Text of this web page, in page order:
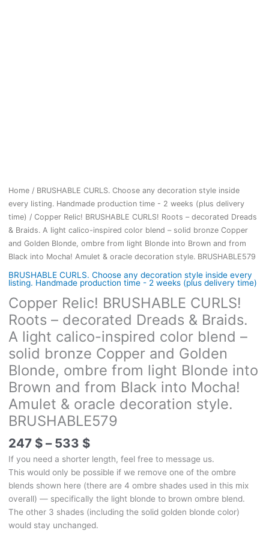
Home/ BRUSHABLE CURLS. Choose any decoration style inside
every listing. Handmade production time - 2 weeks (plus delivery
time) / Copper Relic! BRUSHABLE CURLS! Roots – decorated Dreads
& Braids. A light calico-inspired color blend – solid bronze Copper
and Golden Blonde, ombre from light Blonde into Brown and from
Black into Mocha! Amulet & oracle decoration style. BRUSHABLE579
BRUSHABLE CURLS. Choose any decoration style inside every
listing. Handmade production time - 2 weeks (plus delivery time)
Copper Relic! BRUSHABLE CURLS!
Roots – decorated Dreads & Braids.
A light calico-inspired color blend –
solid bronze Copper and Golden
Blonde, ombre from light Blonde into
Brown and from Black into Mocha!
Amulet & oracle decoration style.
BRUSHABLE579
247 $ – 533 $Price
range:
247 $
through
533 $
If you need a shorter length, feel free to message us.
This would only be possible if we remove one of the ombre
blends shown here (there are 4 ombre shades used in this mix
overall) — specifically the light blonde to brown ombre blend.
The other 3 shades (including the solid golden blonde color)
would stay unchanged.